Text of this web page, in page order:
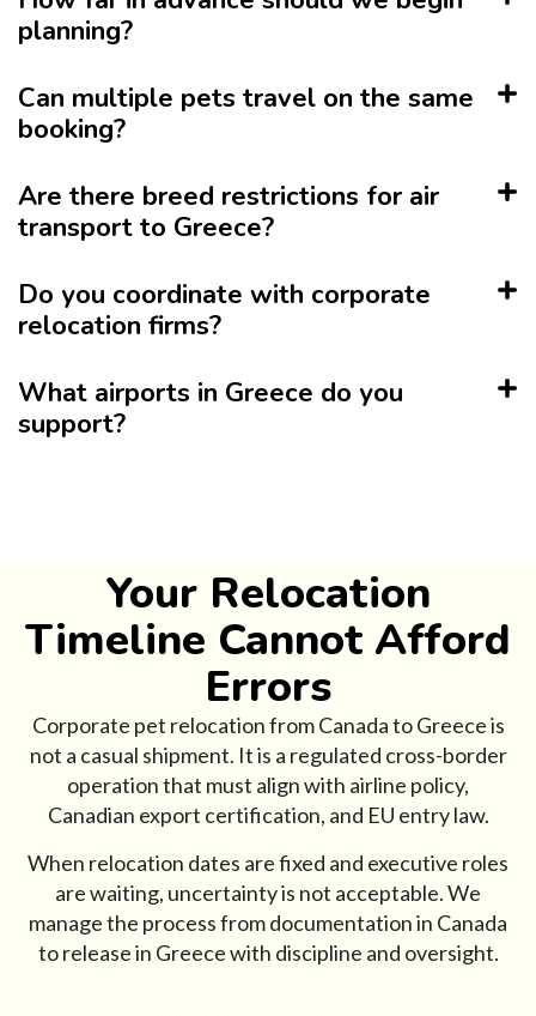
planning?
Can multiple pets travel on the same
booking?
Are there breed restrictions for air
transport to Greece?
Do you coordinate with corporate
relocation firms?
What airports in Greece do you
support?
Your Relocation
Timeline Cannot Afford
Errors
Corporate pet relocation from Canada to Greece is
not a casual shipment. It is a regulated cross-border
operation that must align with airline policy,
Canadian export certification, and EU entry law.
When relocation dates are fixed and executive roles
are waiting, uncertainty is not acceptable. We
manage the process from documentation in Canada
to release in Greece with discipline and oversight.